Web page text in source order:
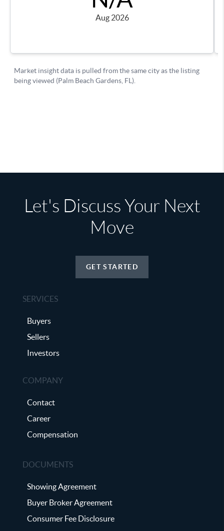
Let's Discuss Your Next
Move
GET STARTED
SERVICES
Buyers
Sellers
Investors
COMPANY
Contact
Career
Compensation
DOCUMENTS
Showing Agreement
Buyer Broker Agreement
Consumer Fee Disclosure